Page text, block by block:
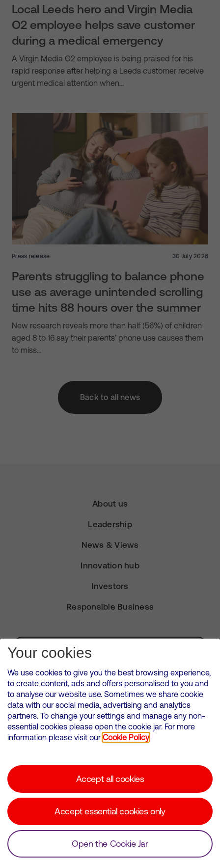
Local Leeds hero and Virgin Media
O2 employee helps save customer
during a medical emergency
A Virgin Media O2 employee is being praised for his
rapid response after helping a Leeds customer receive
urgent medical attention when…
Press release 30 July 2026
Parents struggling to balance phone
use as average unintended scrolling
time hits 88 hours over the summer
New research reveals more than half (56%) of children
aged 8 to 16 say their parents’ phone use causes them
to miss…
Back to all news
About us
Leadership
News & Views
Innovation hub
Investors
Responsible Business
Subscribe for Alerts
VMED O2 UK Limited ( Virgin Media O2 ) is registered in England and
Wales. Registration number: 12580944
500 Brook Drive, Reading, United Kingdom, RG2 6UU
Cookies Policy
Corporate statements
© Copyright Virgin Media O2 2026
Your cookies
We use cookies to give you the best browsing experience,
to create content, ads and offers personalised to you and
to analyse our website use. Sometimes we share cookie
data with our social media, advertising and analytics
partners. To change your settings and manage any non-
essential cookies please open the cookie jar. For more
information please visit our Cookie Policy
Accept all cookies
Accept essential cookies only
Open the Cookie Jar